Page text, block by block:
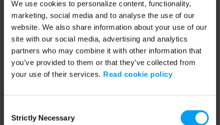
We use cookies to personalize content, functionality,
marketing, social media and to analyse the use of our
website. We also share information about your use of our
site with our social media, advertising and analytics
partners who may combine it with other information that
you’ve provided to them or that they’ve collected from
your use of their services. Read cookie policy
Selection
Strictly Necessary